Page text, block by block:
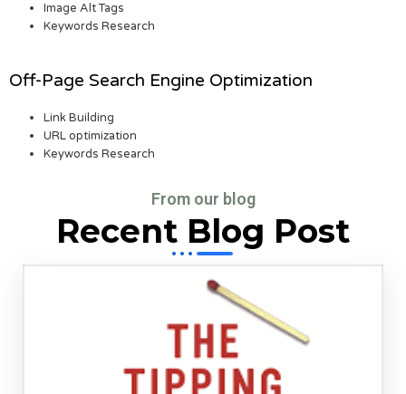
Image Alt Tags
Keywords Research
Off-Page Search Engine Optimization
Link Building
URL optimization
Keywords Research
From our blog
Recent Blog Post